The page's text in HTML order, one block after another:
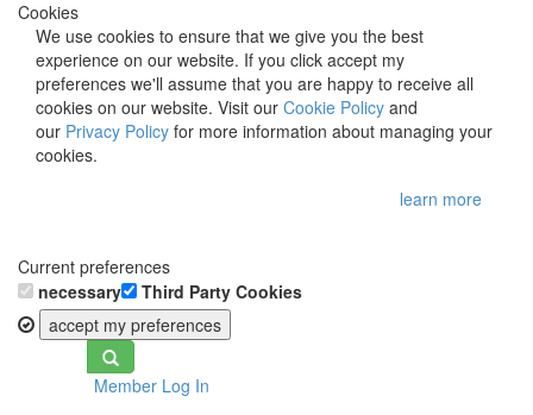
Cookies
We use cookies to ensure that we give you the best
experience on our website. If you click accept my
preferences we'll assume that you are happy to receive all
cookies on our website. Visit our Cookie Policy and
our Privacy Policy for more information about managing your
cookies.
learn more
Current preferences
necessary
Third Party Cookies
accept my preferences
Toggle
navigationMember Log In